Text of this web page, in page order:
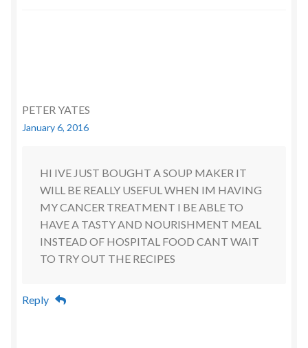
PETER YATES
January 6, 2016
HI IVE JUST BOUGHT A SOUP MAKER IT
WILL BE REALLY USEFUL WHEN IM HAVING
MY CANCER TREATMENT I BE ABLE TO
HAVE A TASTY AND NOURISHMENT MEAL
INSTEAD OF HOSPITAL FOOD CANT WAIT
TO TRY OUT THE RECIPES
Reply